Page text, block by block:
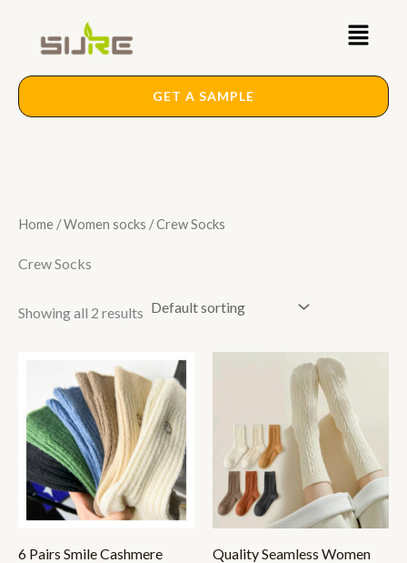
Main
Menu
GET A SAMPLE
Home /Women socks / Crew Socks
Crew Socks
Showing all 2 results
6 Pairs Smile Cashmere
Quality Seamless Women